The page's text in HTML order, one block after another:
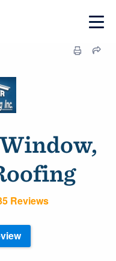
Reviews